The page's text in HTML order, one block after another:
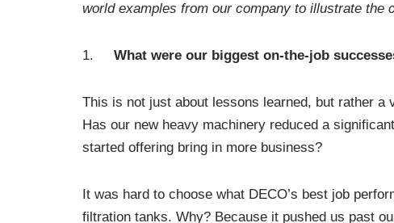
world examples from our company to illustrate the
1. What were our biggest on-the-job
This is not just about lessons learned, but rather
Has our new heavy machinery reduced a
started offering bring in more business?
It was hard to choose what DECO’s best job
filtration tanks. Why? Because it pushed us past